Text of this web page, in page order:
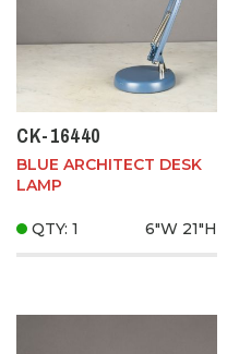
CK-16440
BLUE ARCHITECT DESK
LAMP
QTY: 1 6"W 21"H